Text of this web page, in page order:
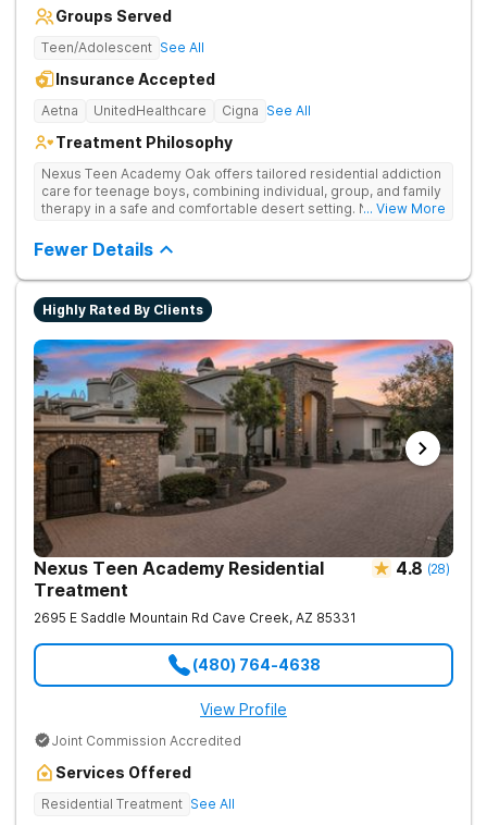
Groups Served
Teen/Adolescent See All
Insurance Accepted
Aetna UnitedHealthcare Cigna See All
Treatment Philosophy
Nexus Teen Academy Oak offers tailored residential addiction
care for teenage boys, combining individual, group, and family
therapy in a safe and comfortable desert setting. Nexus Teen
therapy, academic support, and relapse prevention in a
structured, gender-responsive environment
... View More
Fewer Details
Highly Rated By Clients
Nexus Teen Academy Residential
Treatment
4.8 (28)
2695 E Saddle Mountain Rd Cave Creek, AZ 85331
(480) 764-4638
View Profile
Joint Commission Accredited
Services Offered
Residential Treatment See All